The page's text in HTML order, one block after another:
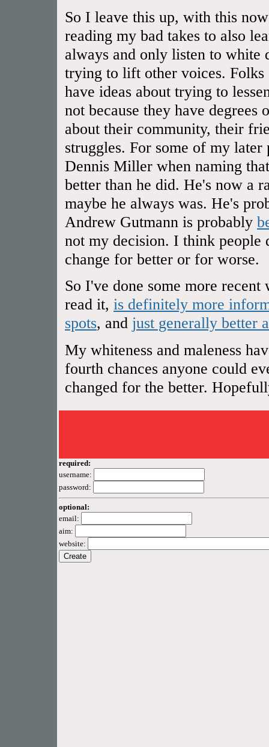
So I leave this up, with this
reading my bad takes to also
always and only listen to white
trying to lift other voices.
have ideas about trying to
not because they have degrees
about their community, their
struggles. For some of my later
Dennis Miller when naming
better than he did. He's now a
maybe he always was. He's
Andrew Gutmann is probably
not my decision. I think people
change for better or for worse.
So I've done some more
read it, is definitely more
spots, and just generally better
My whiteness and maleness
fourth chances anyone could
changed for the better.
required:
username:
password:
optional:
email:
aim:
website: